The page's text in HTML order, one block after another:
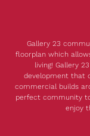
Gallery 23
floorplan which
living! Gallery
development that
commercial builds
perfect community
enjoy